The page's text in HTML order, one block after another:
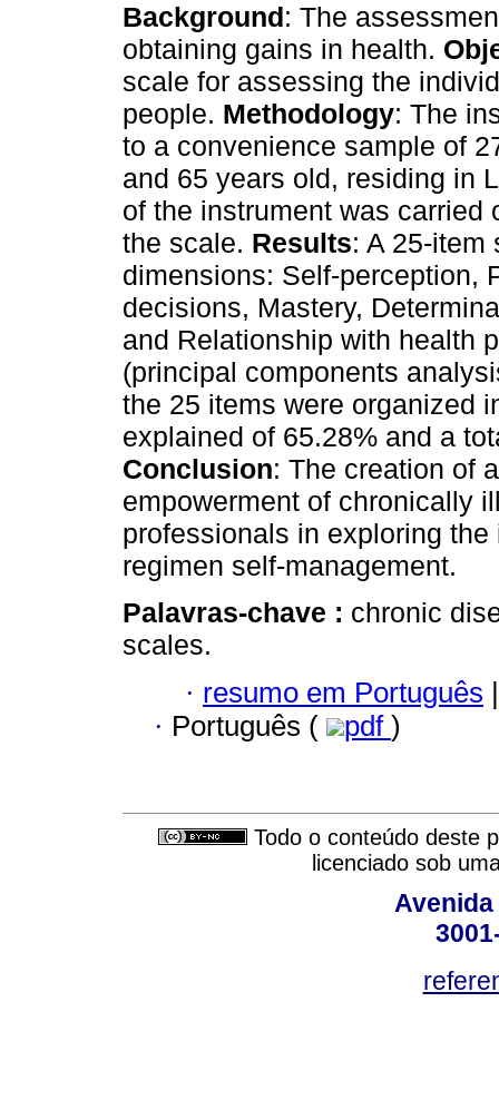
Background: The
obtaining gains in health.
scale for assessing the
people. Methodology: The
to a convenience sample of
and 65 years old, residing in
of the instrument was carried
the scale. Results: A 25-item
dimensions: Self-perception,
decisions, Mastery,
and Relationship with health
(principal components
the 25 items were organized
explained of 65.28% and a
Conclusion: The creation of
empowerment of chronically
professionals in exploring
regimen self-management.
Palavras-chave : chronic
scales.
· resumo em Português |
· Português ( pdf )
Todo o conteúdo deste
licenciado sob